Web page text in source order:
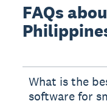
FAQs
What is the
software for